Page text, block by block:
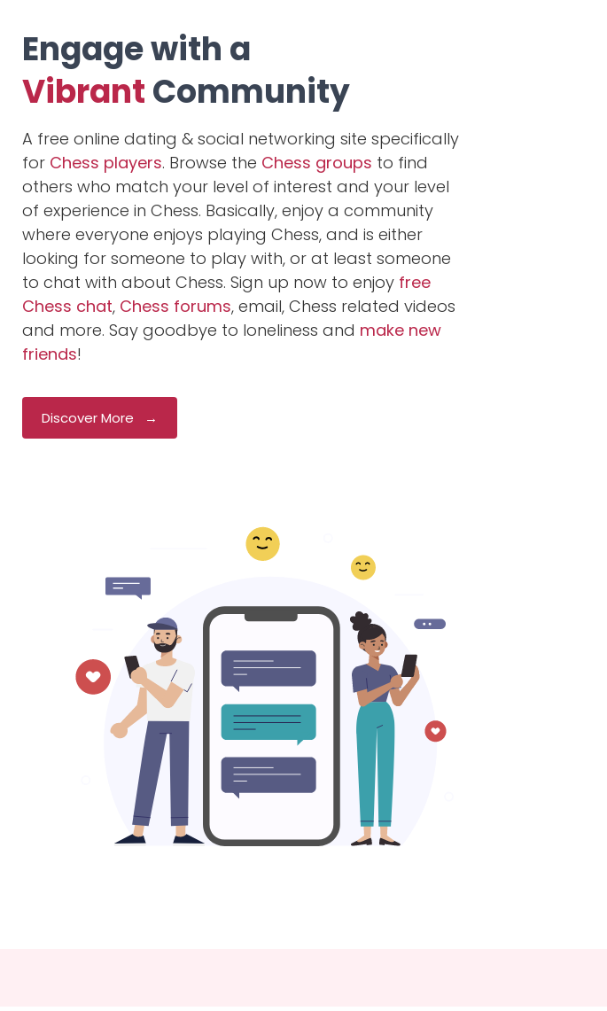
Engage with a
VibrantCommunity
A free online dating & social networking site specifically
for Chess players. Browse the Chess groups to find
others who match your level of interest and your level
of experience in Chess. Basically, enjoy a community
where everyone enjoys playing Chess, and is either
looking for someone to play with, or at least someone
to chat with about Chess. Sign up now to enjoy free
Chess chat, Chess forums, email, Chess related videos
and more. Say goodbye to loneliness and make new
friends!
Discover More →